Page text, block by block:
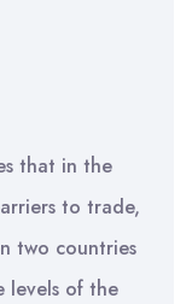
that in the
to trade,
two countries
levels of the